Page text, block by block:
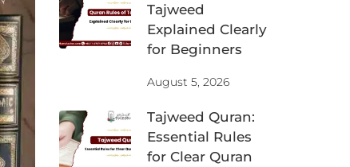
Tajweed
Explained Clearly
for Beginners
August 5, 2026
Tajweed Quran:
Essential Rules
for Clear Quran